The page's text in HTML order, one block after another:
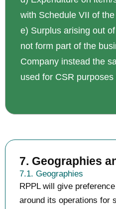
with Schedule VII of
e) Surplus arising out
not form part of the
Company instead the
used for CSR purposes
7. Geographies
7.1. Geographies
RPPL will give
around its operations for